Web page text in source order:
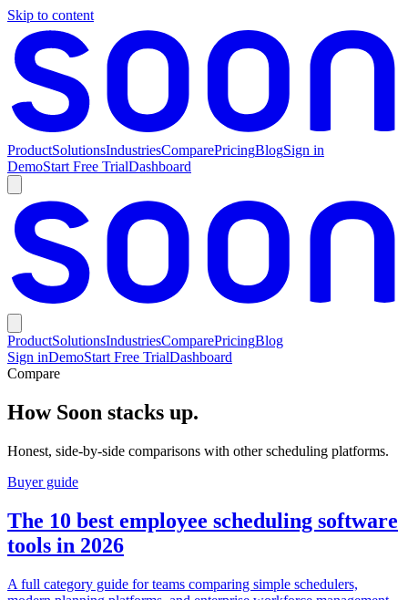
Skip to content
ProductSolutionsIndustriesComparePricingBlogSign in
DemoStart Free TrialDashboard
ProductSolutionsIndustriesComparePricingBlog
Sign inDemoStart Free TrialDashboard
Compare
How Soon stacks up.
Honest, side-by-side comparisons with other scheduling platforms.
Buyer guide
The 10 best employee scheduling software
tools in 2026
A full category guide for teams comparing simple schedulers,